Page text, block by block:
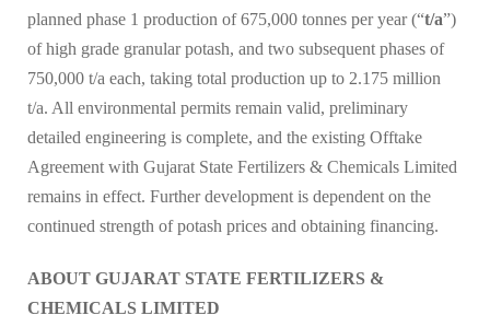
planned phase 1 production of 675,000 tonnes per year (“t/a”)
of high grade granular potash, and two subsequent phases of
750,000 t/a each, taking total production up to 2.175 million
t/a. All environmental permits remain valid, preliminary
detailed engineering is complete, and the existing Offtake
Agreement with Gujarat State Fertilizers & Chemicals Limited
remains in effect. Further development is dependent on the
continued strength of potash prices and obtaining financing.
ABOUT GUJARAT STATE FERTILIZERS &
CHEMICALS LIMITED